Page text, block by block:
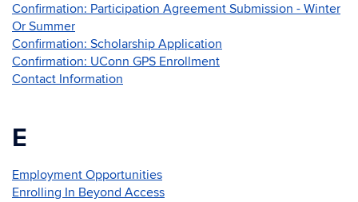
Confirmation: Participation Agreement Submission - Winter
Or Summer
Confirmation: Scholarship Application
Confirmation: UConn GPS Enrollment
Contact Information
E
Employment Opportunities
Enrolling In Beyond Access